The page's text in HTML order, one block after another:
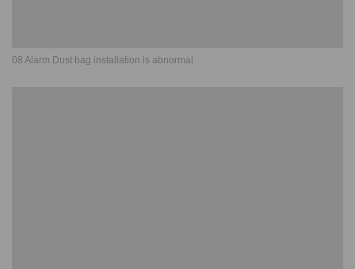
08 Alarm Dust bag installation is abnormal